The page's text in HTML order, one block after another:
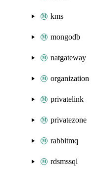
kms
mongodb
natgateway
organization
privatelink
privatezone
rabbitmq
rdsmssql